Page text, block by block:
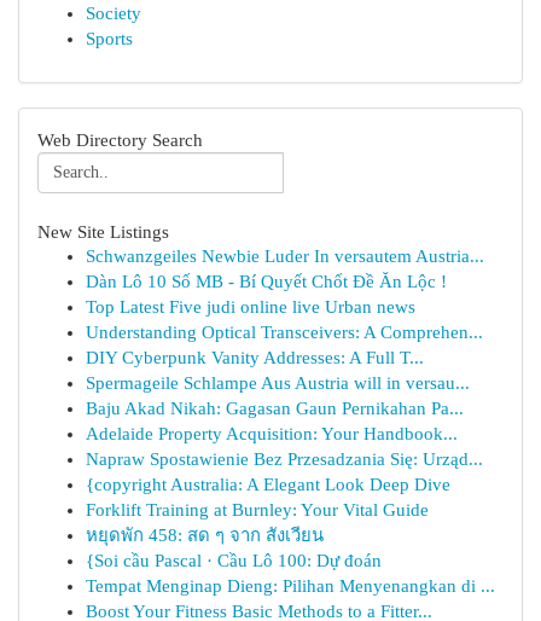
Society
Sports
Web Directory Search
New Site Listings
Schwanzgeiles Newbie Luder In versautem Austria...
Dàn Lô 10 Số MB - Bí Quyết Chốt Đề Ăn Lộc !
Top Latest Five judi online live Urban news
Understanding Optical Transceivers: A Comprehen...
DIY Cyberpunk Vanity Addresses: A Full T...
Spermageile Schlampe Aus Austria will in versau...
Baju Akad Nikah: Gagasan Gaun Pernikahan Pa...
Adelaide Property Acquisition: Your Handbook...
Napraw Spostawienie Bez Przesadzania Się: Urząd...
{copyright Australia: A Elegant Look Deep Dive
Forklift Training at Burnley: Your Vital Guide
หยุดพัก 458: สด ๆ จาก สังเวียน
{Soi cầu Pascal · Cầu Lô 100: Dự đoán
Tempat Menginap Dieng: Pilihan Menyenangkan di ...
Boost Your Fitness Basic Methods to a Fitter...